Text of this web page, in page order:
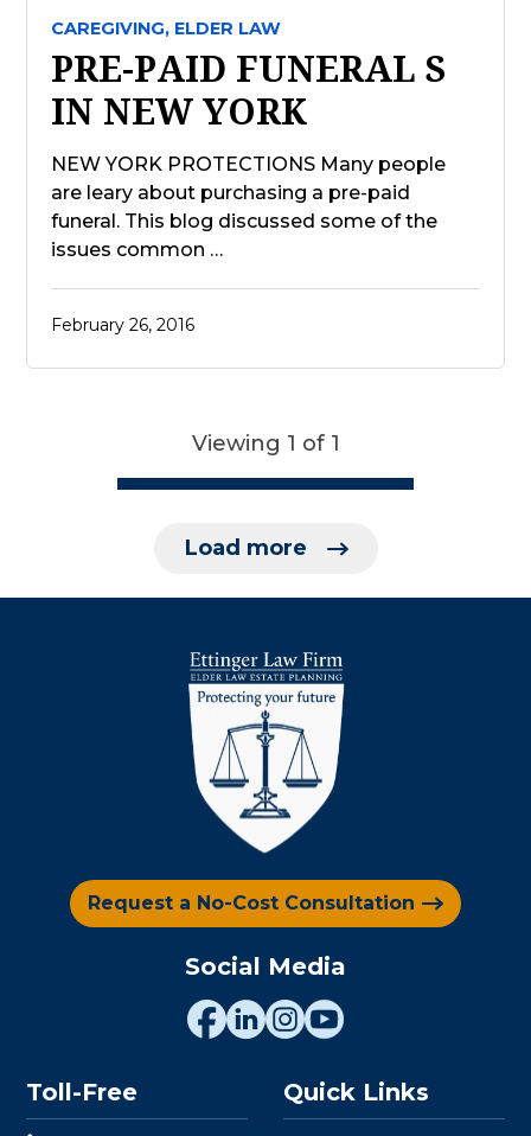
CAREGIVING, ELDER LAW
PRE-PAID FUNERAL S
IN NEW YORK
NEW YORK PROTECTIONS Many people
are leary about purchasing a pre-paid
funeral. This blog discussed some of the
issues common …
February 26, 2016
Viewing 1 of 1
Load more
Request a No-Cost Consultation
Social Media
Toll-Free Quick Links